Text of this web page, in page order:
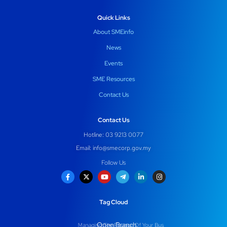
Quick Links
About SMEinfo
News
Events
SME Resources
Contact Us
Contact Us
Hotline: 03 9213 0077
Email: info@smecorp.gov.my
Follow Us
Tag Cloud